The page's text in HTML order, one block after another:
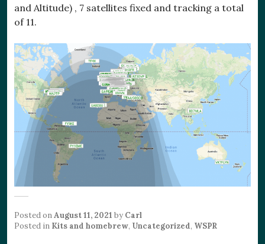
and Altitude) , 7 satellites fixed and tracking a total
of 11.
Posted onAugust 11, 2021 by Carl
Posted in Kits and homebrew, Uncategorized, WSPR